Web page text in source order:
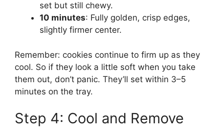
set but still chewy.
10 minutes: Fully golden, crisp edges,
slightly firmer center.
Remember: cookies continue to firm up as they
cool. So if they look a little soft when you take
them out, don’t panic. They’ll set within 3–5
minutes on the tray.
Step 4: Cool and Remove